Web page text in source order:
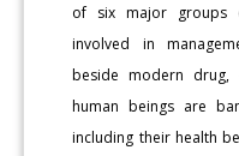
of six major groups
involved in
beside modern
human beings are
including their health